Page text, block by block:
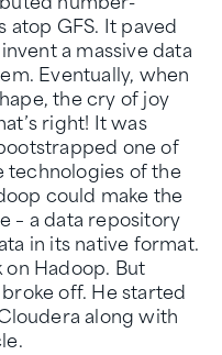
GFS. It paved
a massive data
Eventually, when
the cry of joy
right! It was
one of
of the
could make the
– a data repository
in its native format.
Hadoop. But
off. He started
along with